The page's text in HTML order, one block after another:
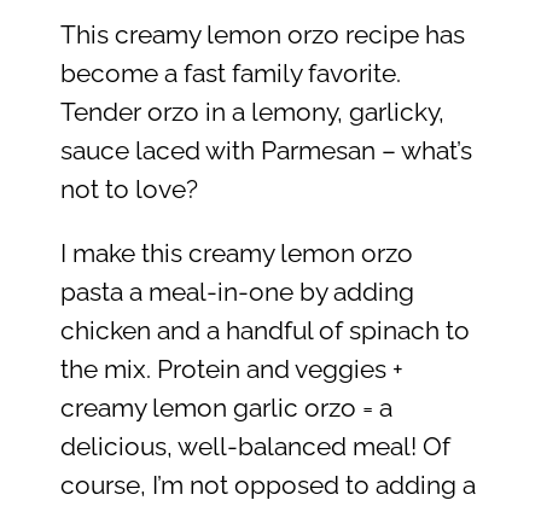
This creamy lemon orzo recipe has
become a fast family favorite.
Tender orzo in a lemony, garlicky,
sauce laced with Parmesan – what’s
not to love?
I make this creamy lemon orzo
pasta a meal-in-one by adding
chicken and a handful of spinach to
the mix. Protein and veggies +
creamy lemon garlic orzo = a
delicious, well-balanced meal! Of
course, I’m not opposed to adding a